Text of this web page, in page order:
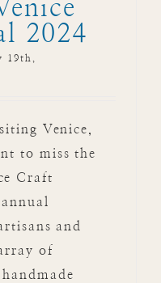
2024
19th,
Venice,
to miss the
Craft
and
of